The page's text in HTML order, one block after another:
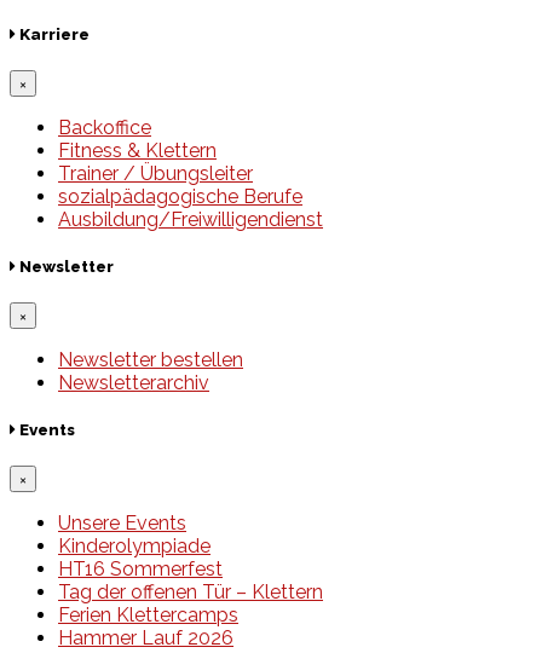
Karriere
×
Backoffice
Fitness & Klettern
Trainer / Übungsleiter
sozialpädagogische Berufe
Ausbildung/Freiwilligendienst
Newsletter
×
Newsletter bestellen
Newsletterarchiv
Events
×
Unsere Events
Kinderolympiade
HT16 Sommerfest
Tag der offenen Tür – Klettern
Ferien Klettercamps
Hammer Lauf 2026